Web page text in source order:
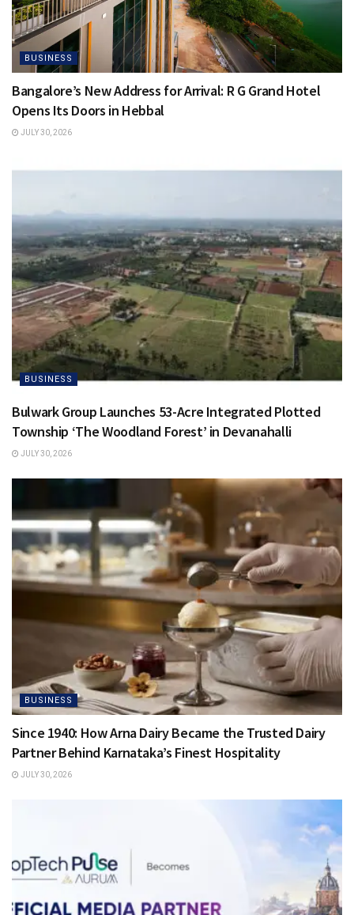
BUSINESS
Bangalore’s New Address for Arrival: R G Grand Hotel
Opens Its Doors in Hebbal
JULY 30, 2026
BUSINESS
Bulwark Group Launches 53-Acre Integrated Plotted
Township ‘The Woodland Forest’ in Devanahalli
JULY 30, 2026
BUSINESS
Since 1940: How Arna Dairy Became the Trusted Dairy
Partner Behind Karnataka’s Finest Hospitality
JULY 30, 2026